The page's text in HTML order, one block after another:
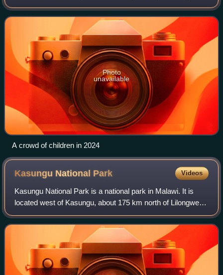
2018, its population was 7,750,629.
Photo
unavailable
A crowd of children in 2024
Kasungu National Park Videos
Kasungu National Park is a national park in Malawi. It is
located west of Kasungu, about 175 km north of Lilongwe,
extending along the Zambian border.